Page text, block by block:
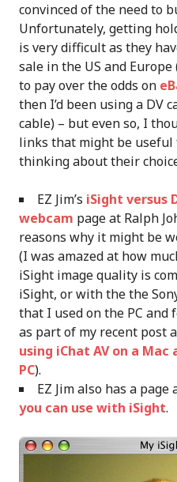
convinced of the need to
Unfortunately, getting
is very difficult as they
sale in the US and
to pay over the odds on
then I’d been using a DV
cable) – but even so, I
links that might be useful
thinking about their
EZ Jim’s iSight versus
webcam page at Ralph
reasons why it might be
(I was amazed at how
iSight image quality is
iSight, or with the the
that I used on the PC and
as part of my recent post
using iChat AV on a Mac
PC).
EZ Jim also has a page
you can use with iSight.